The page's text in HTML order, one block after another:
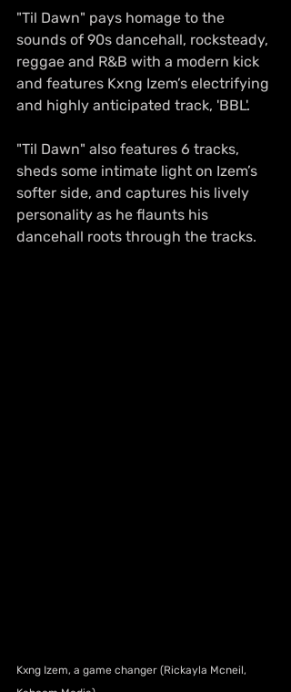
"Til Dawn" pays homage to the
sounds of 90s dancehall, rocksteady,
reggae and R&B with a modern kick
and features Kxng Izem’s electrifying
and highly anticipated track, 'BBL'.
"Til Dawn" also features 6 tracks,
sheds some intimate light on Izem’s
softer side, and captures his lively
personality as he flaunts his
dancehall roots through the tracks.
Kxng Izem, a game changer (Rickayla Mcneil,